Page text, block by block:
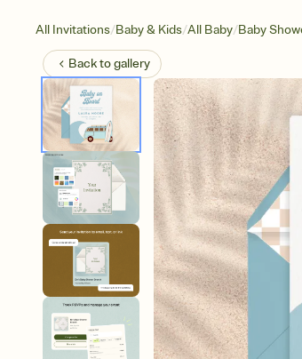
All Invitations/Baby & Kids/All Baby/Baby
Back togallery